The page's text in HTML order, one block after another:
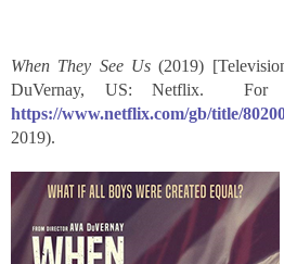
When They See Us (2019)
DuVernay, US: Netflix. For
https://www.netflix.com/gb/title/
2019).